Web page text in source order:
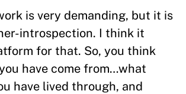
is very demanding, but it is
introspection. I think it
for that. So, you think
have come from…what
have lived through, and